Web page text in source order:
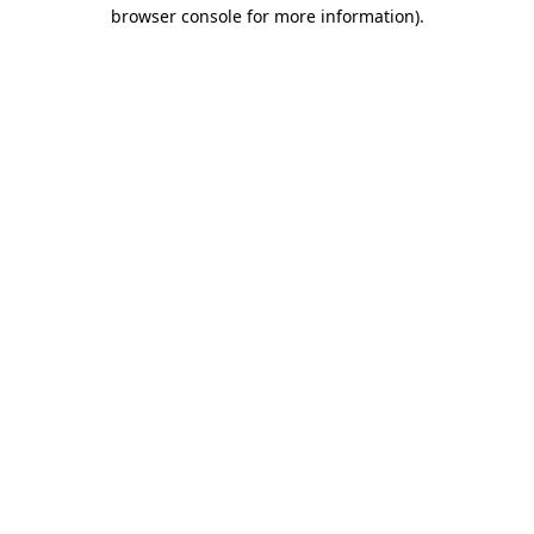
browser console for more information).